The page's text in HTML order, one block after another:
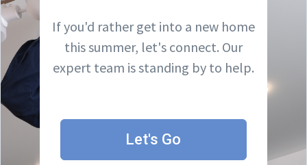
If you'd rather get into a new home
this summer, let's connect. Our
expert team is standing by to help.
Let's Go